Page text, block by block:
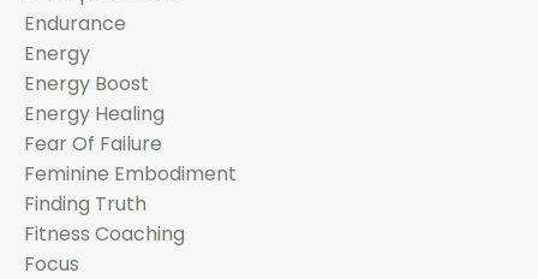
Endurance
Energy
Energy Boost
Energy Healing
Fear Of Failure
Feminine Embodiment
Finding Truth
Fitness Coaching
Focus